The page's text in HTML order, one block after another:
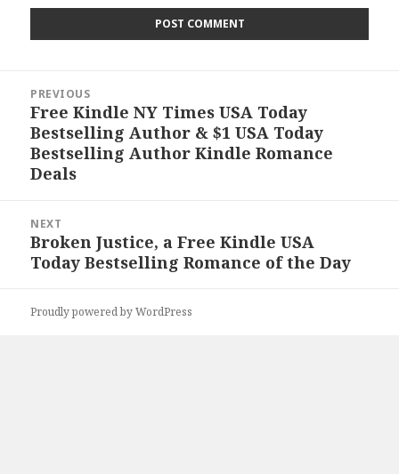
navigation
PREVIOUS
Previous
post:
Free Kindle NY Times USA Today
Bestselling Author & $1 USA Today
Bestselling Author Kindle Romance
Deals
NEXT
Next
post:
Broken Justice, a Free Kindle USA
Today Bestselling Romance of the Day
Proudly powered by WordPress